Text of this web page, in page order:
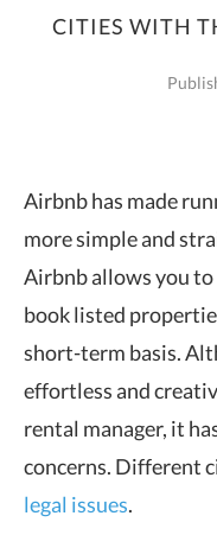
CITIES WITH
Airbnb has made
more simple and
Airbnb allows you
book listed
short-term basis.
effortless and
rental manager, it
concerns. Different
legal issues.